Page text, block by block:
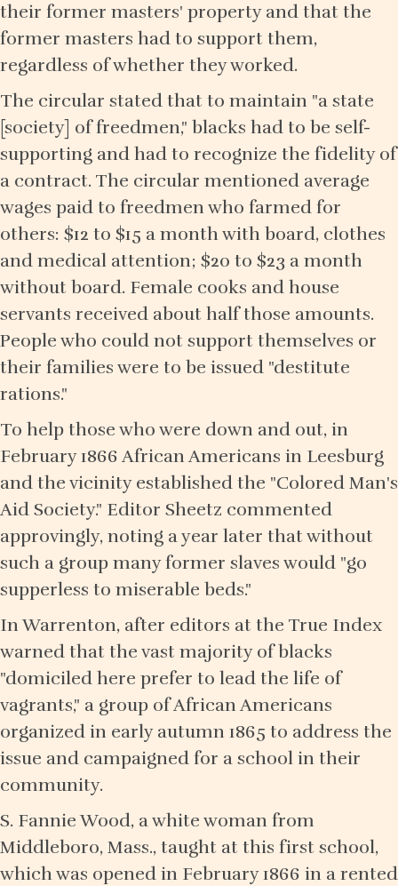
their former masters' property and that the
former masters had to support them,
regardless of whether they worked.
The circular stated that to maintain "a state
[society] of freedmen," blacks had to be self-
supporting and had to recognize the fidelity of
a contract. The circular mentioned average
wages paid to freedmen who farmed for
others: $12 to $15 a month with board, clothes
and medical attention; $20 to $23 a month
without board. Female cooks and house
servants received about half those amounts.
People who could not support themselves or
their families were to be issued "destitute
rations."
To help those who were down and out, in
February 1866 African Americans in Leesburg
and the vicinity established the "Colored Man's
Aid Society." Editor Sheetz commented
approvingly, noting a year later that without
such a group many former slaves would "go
supperless to miserable beds."
In Warrenton, after editors at the True Index
warned that the vast majority of blacks
"domiciled here prefer to lead the life of
vagrants," a group of African Americans
organized in early autumn 1865 to address the
issue and campaigned for a school in their
community.
S. Fannie Wood, a white woman from
Middleboro, Mass., taught at this first school,
which was opened in February 1866 in a rented